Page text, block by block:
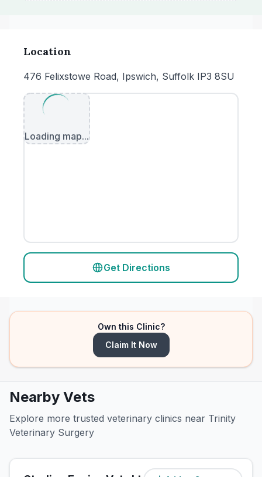
Location
476 Felixstowe Road, Ipswich, Suffolk IP3 8SU
Loading map...
Get Directions
Own this Clinic?
Claim It Now
Nearby Vets
Explore more trusted veterinary clinics near Trinity
Veterinary Surgery